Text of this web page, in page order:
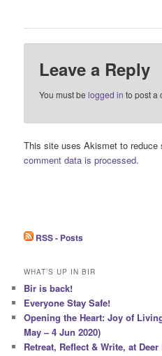
Leave a Reply
You must belogged in to post a
This site uses Akismet to reduce
comment data is processed.
RSS - Posts
WHAT’S UP IN BIR
Bir is back!
Everyone Stay Safe!
Opening the Heart: Joy of
May – 4 Jun 2020)
Retreat, Reflect & Write, at Deer